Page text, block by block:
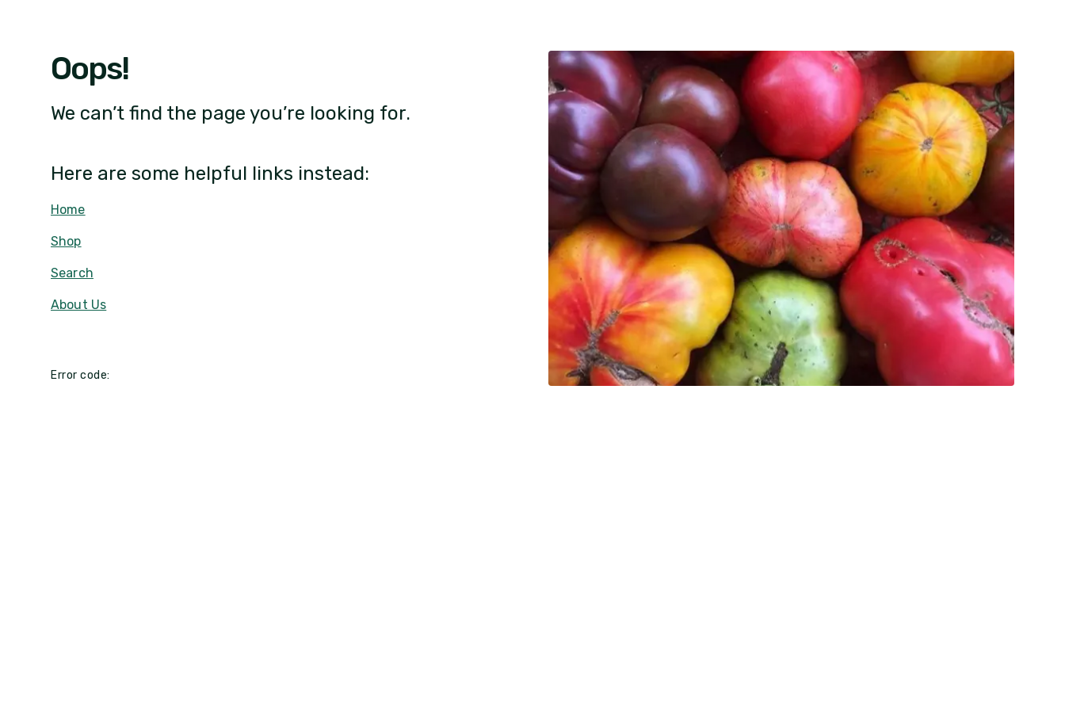
Oops!
We can’t find the page you’re looking for.
Here are some helpful links instead:
Home
Shop
Search
About Us
Error code: